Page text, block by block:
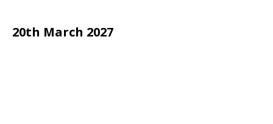
20th March 2027